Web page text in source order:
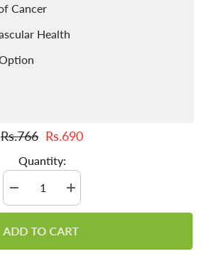
Cancer
Health
Rs.766 Rs.690
Quantity:
Decrease
quantity
for
Murabba
Increase
quantity
for
Murabba
ADD TO CART